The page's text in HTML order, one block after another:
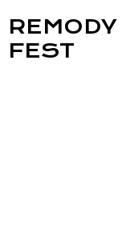
REMODY
FEST